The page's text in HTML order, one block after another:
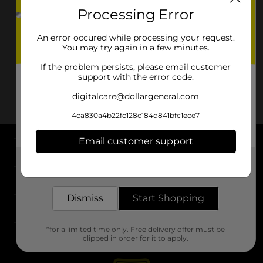
About DG
Support
Stores
Processing Error
An error occured while processing your request.
You may try again in a few minutes.
If the problem persists, please email customer
support with the error code.
digitalcare@dollargeneral.com
4ca830a4b22fc128c184d841bfc1ece7
Email customer support
Dismiss Start Shopping
*for a limited time only. Free delivery offer must be
clipped in order for it to apply.